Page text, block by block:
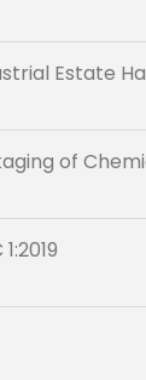
Estate
of